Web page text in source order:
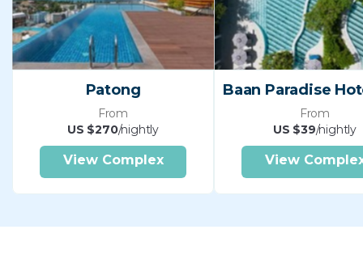
Patong
From
US $270/nightly
View Complex
From
US $39/nightly
View